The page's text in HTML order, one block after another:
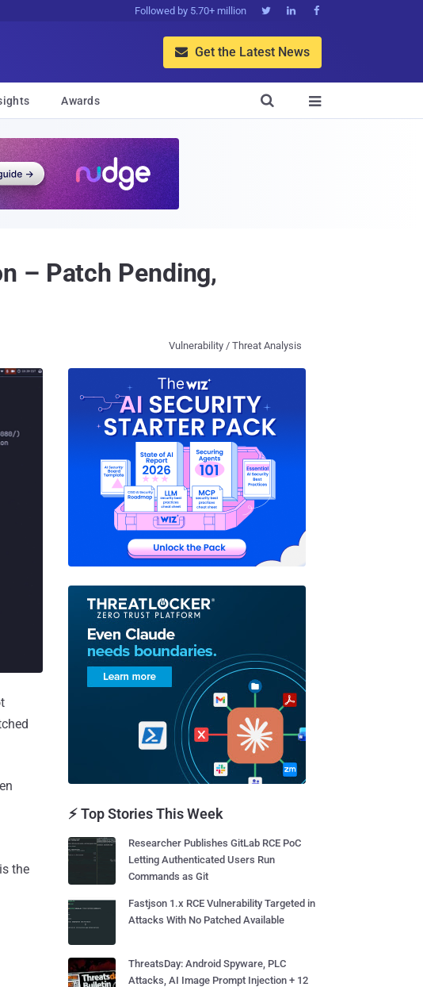
Followed by 5.70+ million   
 Get the Latest News
Awards 

– Patch Pending,
Vulnerability / Threat Analysis
the
⚡ Top Stories This Week
Researcher Publishes GitLab RCE PoC
Letting Authenticated Users Run
Commands as Git
Fastjson 1.x RCE Vulnerability Targeted in
Attacks With No Patched Available
ThreatsDay: Android Spyware, PLC
Attacks, AI Image Prompt Injection + 12